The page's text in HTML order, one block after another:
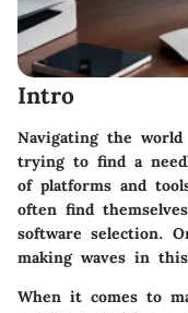
Intro
Navigating the
trying to find a
of platforms and
often find
software selection.
making waves in
When it comes to